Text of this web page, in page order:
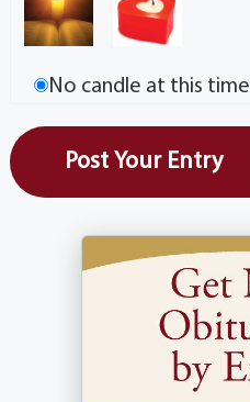
No candle at this time